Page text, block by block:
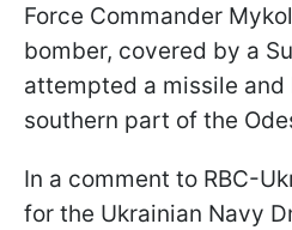
Force Commander
bomber, covered by a
attempted a missile
southern part of the
In a comment to RBC-
for the Ukrainian Navy